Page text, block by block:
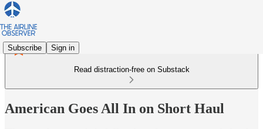
Subscribe Sign in
Read distraction-free on Substack
American Goes All In on Short Haul